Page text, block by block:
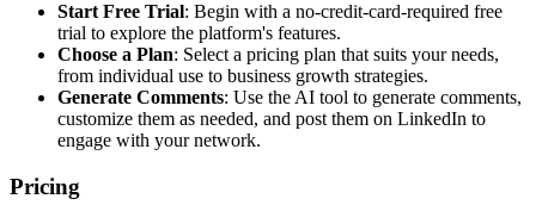
Start Free Trial: Begin with a no-credit-card-required free
trial to explore the platform's features.
Choose a Plan: Select a pricing plan that suits your needs,
from individual use to business growth strategies.
Generate Comments: Use the AI tool to generate comments,
customize them as needed, and post them on LinkedIn to
engage with your network.
Pricing